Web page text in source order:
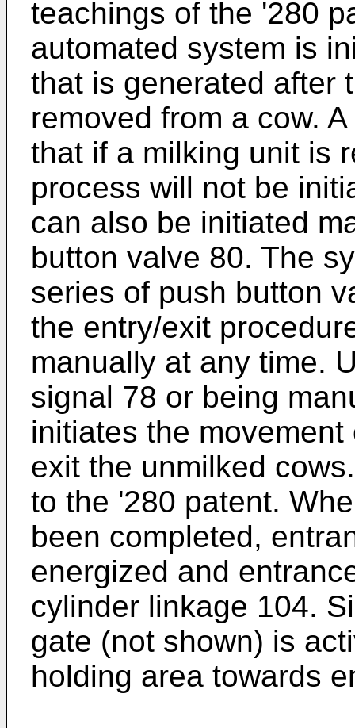
teachings of the '280
automated system is
that is generated after
removed from a cow.
that if a milking unit is
process will not be
can also be initiated
button valve 80. The
series of push button
the entry/exit
manually at any time.
signal 78 or being
initiates the
exit the unmilked
to the '280 patent.
been completed,
energized and
cylinder linkage 104.
gate (not shown) is
holding area towards